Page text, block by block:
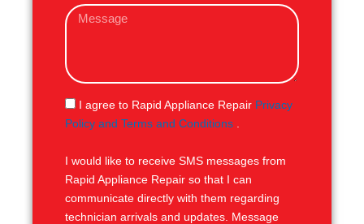
iM
s
g
e
S
M
I agree to Rapid Appliance Repair Privacy
Policy and Terms and Conditions
I would like to receive SMS messages from
Rapid Appliance Repair so that I can
communicate directly with them regarding
technician arrivals and updates. Message